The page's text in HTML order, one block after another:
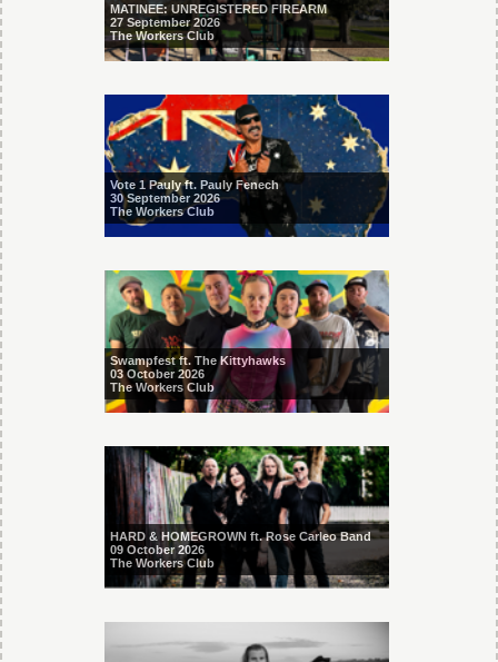
MATINEE: UNREGISTERED FIREARM
27 September 2026
The Workers Club
Vote 1 Pauly ft. Pauly Fenech
30 September 2026
The Workers Club
Swampfest ft. The Kittyhawks
03 October 2026
The Workers Club
HARD & HOMEGROWN ft. Rose Carleo Band
09 October 2026
The Workers Club